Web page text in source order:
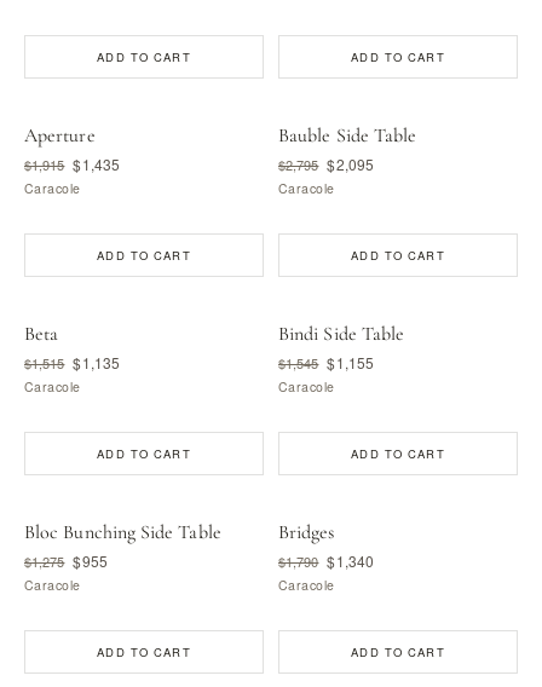
ADD TO CART ADD TO CART
Aperture
$1,915 $1,435
Caracole
ADD TO CART
Bauble Side Table
$2,795 $2,095
Caracole
ADD TO CART
Beta
$1,515 $1,135
Caracole
ADD TO CART
Bindi Side Table
$1,545 $1,155
Caracole
ADD TO CART
Bloc Bunching Side Table
$1,275 $955
Caracole
ADD TO CART
Bridges
$1,790 $1,340
Caracole
ADD TO CART